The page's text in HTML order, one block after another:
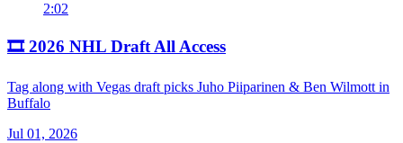
2:02
🎞️ 2026 NHL Draft All Access
Tag along with Vegas draft picks Juho Piiparinen & Ben Wilmott in
Buffalo
Jul 01, 2026